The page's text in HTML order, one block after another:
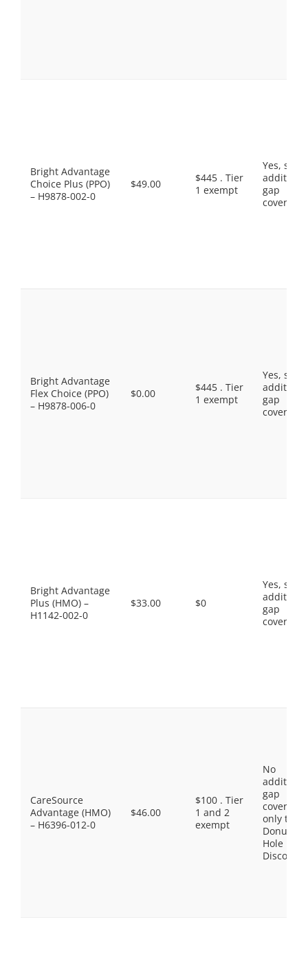
Bright Advantage
Choice Plus (PPO)
– H9878-002-0
$49.00
$445 . Tier
1 exempt
Yes, some
gap
coverage.
Bright Advantage
Flex Choice (PPO)
– H9878-006-0
$0.00
$445 . Tier
1 exempt
Yes, some
gap
coverage.
Bright Advantage
Plus (HMO) –
H1142-002-0
$33.00 $0
Yes, some
gap
coverage.
CareSource
Advantage (HMO)
– H6396-012-0
$46.00
$100 . Tier
1 and 2
exempt
No
gap
coverage,
only the
Donut
Hole
Discount